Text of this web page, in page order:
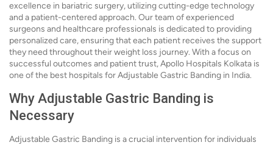
excellence in bariatric surgery, utilizing cutting-edge technology
and a patient-centered approach. Our team of experienced
surgeons and healthcare professionals is dedicated to providing
personalized care, ensuring that each patient receives the support
they need throughout their weight loss journey. With a focus on
successful outcomes and patient trust, Apollo Hospitals Kolkata is
one of the best hospitals for Adjustable Gastric Banding in India.
Why Adjustable Gastric Banding is
Necessary
Adjustable Gastric Banding is a crucial intervention for individuals